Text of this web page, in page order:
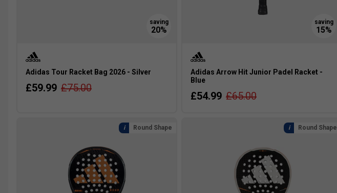
Adidas Tour Racket Bag 2026 - Silver
£59.99 £75.00
Adidas Arrow Hit Junior Padel Racket -
Blue
£54.99 £65.00
Round Shape Round Shape